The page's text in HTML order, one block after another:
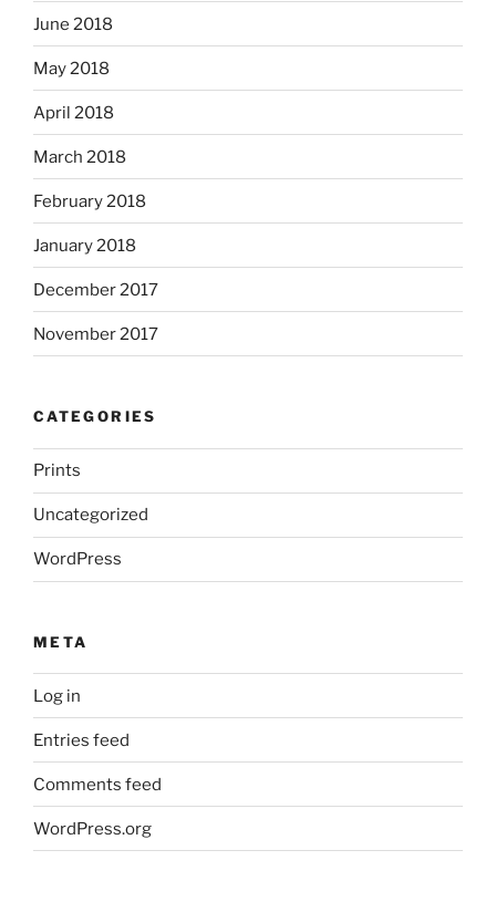
June 2018
May 2018
April 2018
March 2018
February 2018
January 2018
December 2017
November 2017
CATEGORIES
Prints
Uncategorized
WordPress
META
Log in
Entries feed
Comments feed
WordPress.org